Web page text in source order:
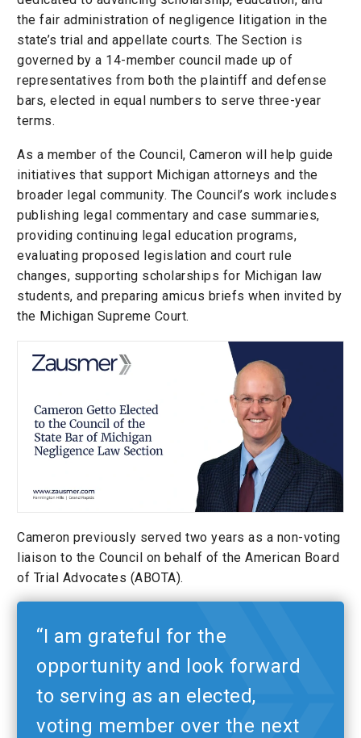
the fair administration of negligence litigation in the
state’s trial and appellate courts. The Section is
governed by a 14-member council made up of
representatives from both the plaintiff and defense
bars, elected in equal numbers to serve three-year
terms.
As a member of the Council, Cameron will help guide
initiatives that support Michigan attorneys and the
broader legal community. The Council’s work includes
publishing legal commentary and case summaries,
providing continuing legal education programs,
evaluating proposed legislation and court rule
changes, supporting scholarships for Michigan law
students, and preparing amicus briefs when invited by
the Michigan Supreme Court.
Cameron previously served two years as a non-voting
liaison to the Council on behalf of the American Board
of Trial Advocates (ABOTA).
“I am grateful for the
opportunity and look forward
to serving as an elected,
voting member over the next